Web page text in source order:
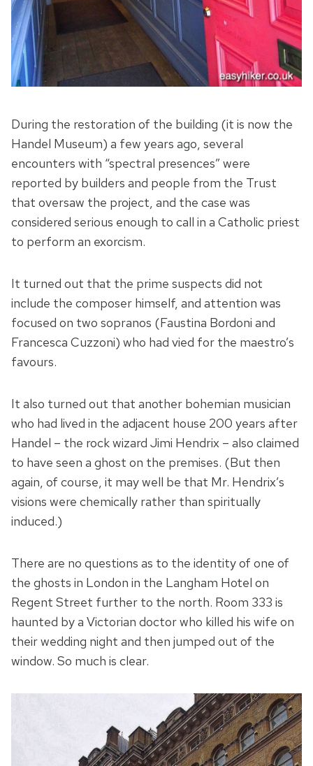
During the restoration of the building (it is now the
Handel Museum) a few years ago, several
encounters with “spectral presences” were
reported by builders and people from the Trust
that oversaw the project, and the case was
considered serious enough to call in a Catholic priest
to perform an exorcism.
It turned out that the prime suspects did not
include the composer himself, and attention was
focused on two sopranos (Faustina Bordoni and
Francesca Cuzzoni) who had vied for the maestro’s
favours.
It also turned out that another bohemian musician
who had lived in the adjacent house 200 years after
Handel – the rock wizard Jimi Hendrix – also claimed
to have seen a ghost on the premises. (But then
again, of course, it may well be that Mr. Hendrix’s
visions were chemically rather than spiritually
induced.)
There are no questions as to the identity of one of
the ghosts in London in the Langham Hotel on
Regent Street further to the north. Room 333 is
haunted by a Victorian doctor who killed his wife on
their wedding night and then jumped out of the
window. So much is clear.